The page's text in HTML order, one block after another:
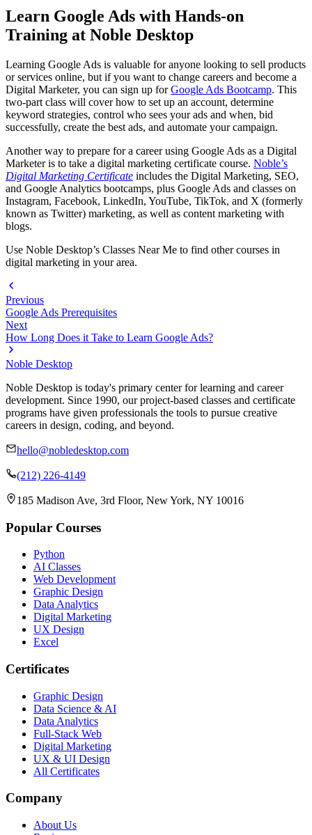
Learn Google Ads with Hands-on
Training at Noble Desktop
Learning Google Ads is valuable for anyone looking to sell products
or services online, but if you want to change careers and become a
Digital Marketer, you can sign up forGoogle Ads Bootcamp. This
two-part class will cover how to set up an account, determine
keyword strategies, control who sees your ads and when, bid
successfully, create the best ads, and automate your campaign.
Another way to prepare for a career using Google Ads as a Digital
Marketer is to take a digital marketing certificate course. Noble’s
Digital Marketing Certificate includes the Digital Marketing, SEO,
and Google Analytics bootcamps, plus Google Ads and classes on
Instagram, Facebook, LinkedIn, YouTube, TikTok, and X (formerly
known as Twitter) marketing, as well as content marketing with
blogs.
Use Noble Desktop’s Classes Near Me to find other courses in
digital marketing in your area.
Previous
Google Ads Prerequisites
Next
How Long Does it Take to Learn Google Ads?
Noble Desktop
Noble Desktop is today's primary center for learning and career
development. Since 1990, our project-based classes and certificate
programs have given professionals the tools to pursue creative
careers in design, coding, and beyond.
hello@nobledesktop.com
(212) 226-4149
185 Madison Ave, 3rd Floor, New York, NY 10016
Popular Courses
Python
AI Classes
Web Development
Graphic Design
Data Analytics
Digital Marketing
UX Design
Excel
Certificates
Graphic Design
Data Science & AI
Data Analytics
Full-Stack Web
Digital Marketing
UX & UI Design
All Certificates
Company
About Us